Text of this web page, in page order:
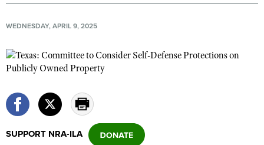
Friends of NRA
State and Federal Gun Laws
NRA Online Training
Politics, Policy and Legislation
CLUBS AND ASSOCIATIONS
WEDNESDAY, APRIL 9, 2025
SUPPORT NRA-ILA